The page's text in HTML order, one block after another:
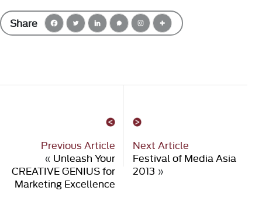
Share
Previous Article
« Unleash Your
CREATIVE GENIUS for
Marketing Excellence
Next Article
Festival of Media Asia
2013 »